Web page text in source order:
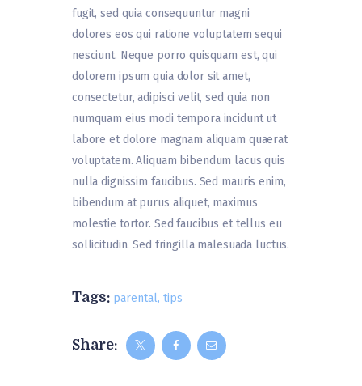
fugit, sed quia consequuntur magni
dolores eos qui ratione voluptatem sequi
nesciunt. Neque porro quisquam est, qui
dolorem ipsum quia dolor sit amet,
consectetur, adipisci velit, sed quia non
numquam eius modi tempora incidunt ut
labore et dolore magnam aliquam quaerat
voluptatem. Aliquam bibendum lacus quis
nulla dignissim faucibus. Sed mauris enim,
bibendum at purus aliquet, maximus
molestie tortor. Sed faucibus et tellus eu
sollicitudin. Sed fringilla malesuada luctus.
Tags: parental, tips
Share: